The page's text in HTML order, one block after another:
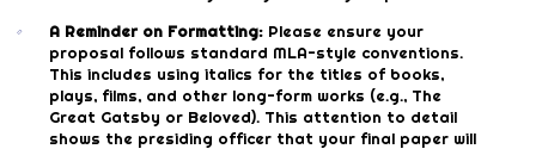
A Reminder on Formatting: Please ensure your
proposal follows standard MLA-style conventions.
This includes using italics for the titles of books,
plays, films, and other long-form works (e.g., The
Great Gatsby or Beloved). This attention to detail
shows the presiding officer that your final paper will